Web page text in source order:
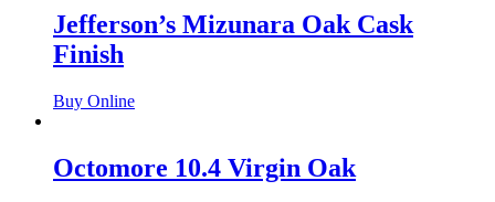
Jefferson’s Mizunara Oak Cask
Finish
Buy Online
Octomore 10.4 Virgin Oak